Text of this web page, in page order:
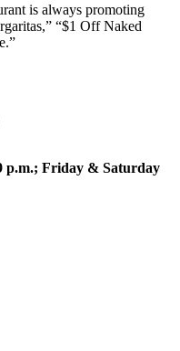
is always promoting
“$1 Off Naked
p.m.; Friday & Saturday